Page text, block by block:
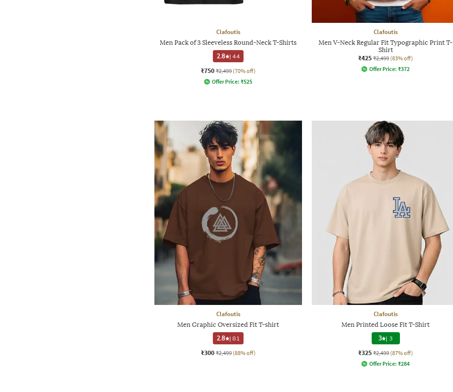
Clafoutis
Men Pack of 3 Sleeveless Round-Neck T-Shirts
2.8
|44
₹750 ₹2,499 (70% off)
Offer Price: ₹525
Clafoutis
Men V-Neck Regular Fit Typographic Print T-
Shirt
₹425 ₹2,499 (83% off)
Offer Price: ₹372
Clafoutis
Men Graphic Oversized Fit T-shirt
2.8
|81
₹300 ₹2,499 (88% off)
Clafoutis
Men Printed Loose Fit T-Shirt
3 | 3
₹325 ₹2,499 (87% off)
Offer Price: ₹284